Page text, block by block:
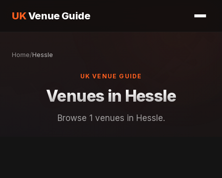
UKVenue Guide
Home/Hessle
UK VENUE GUIDE
Venues in Hessle
Browse 1 venues in Hessle.